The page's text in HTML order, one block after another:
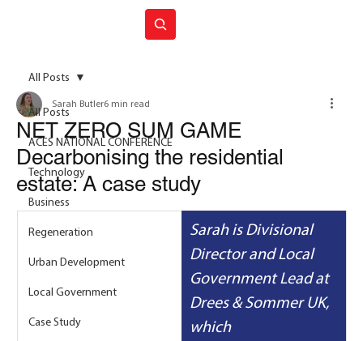
All Posts
ACES NATIONAL CONFERENCE
Technology
Business
Regeneration
Urban Development
Local Government
Case Study
All Posts
NET ZERO SUM GAME
Decarbonising the residential
estate: A case study
Sarah Butler6 min read
Sarah is Divisional
Director and Local
Government Lead at
Drees & Sommer UK,
which